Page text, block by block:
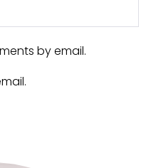
by email.